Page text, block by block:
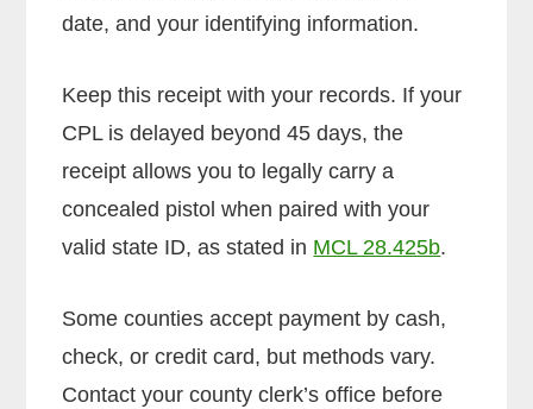
date, and your identifying information.
Keep this receipt with your records. If your
CPL is delayed beyond 45 days, the
receipt allows you to legally carry a
concealed pistol when paired with your
valid state ID, as stated in MCL 28.425b.
Some counties accept payment by cash,
check, or credit card, but methods vary.
Contact your county clerk’s office before